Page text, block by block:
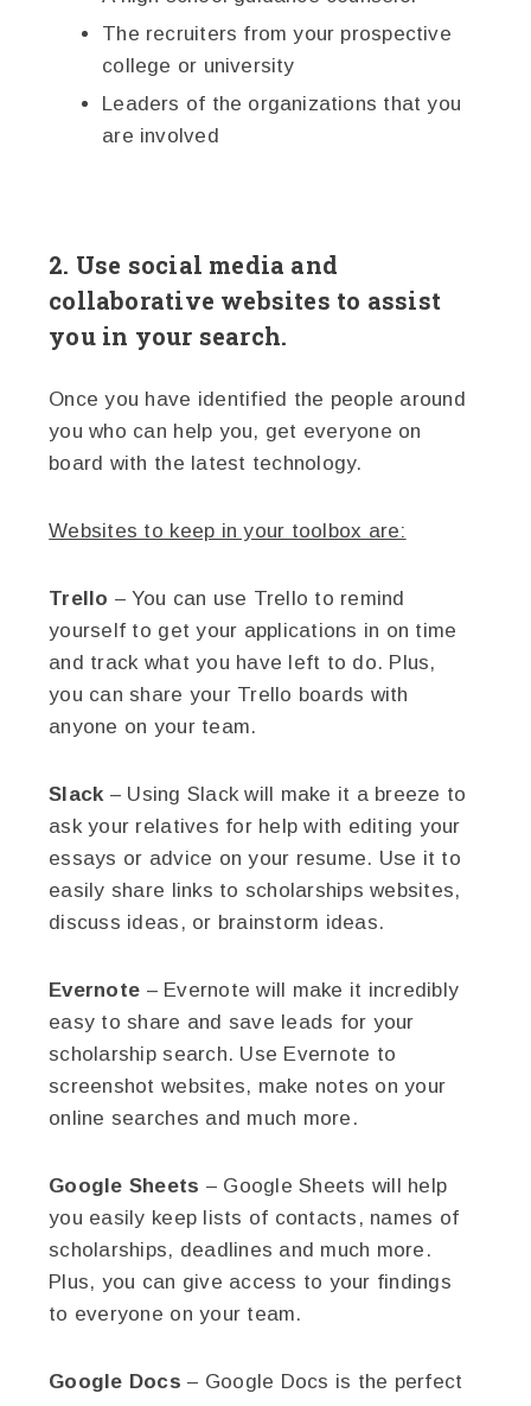
The recruiters from your prospective
college or university
Leaders of the organizations that you
are involved
2. Use social media and
collaborative websites to assist
you in your search.
Once you have identified the people around
you who can help you, get everyone on
board with the latest technology.
Websites to keep in your toolbox are:
Trello – You can use Trello to remind
yourself to get your applications in on time
and track what you have left to do. Plus,
you can share your Trello boards with
anyone on your team.
Slack – Using Slack will make it a breeze to
ask your relatives for help with editing your
essays or advice on your resume. Use it to
easily share links to scholarships websites,
discuss ideas, or brainstorm ideas.
Evernote – Evernote will make it incredibly
easy to share and save leads for your
scholarship search. Use Evernote to
screenshot websites, make notes on your
online searches and much more.
Google Sheets – Google Sheets will help
you easily keep lists of contacts, names of
scholarships, deadlines and much more.
Plus, you can give access to your findings
to everyone on your team.
Google Docs – Google Docs is the perfect